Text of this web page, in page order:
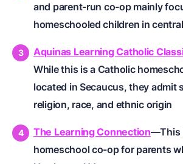
and parent-run co-op mainly
homeschooled children in
Aquinas Learning Catholic
While this is a Catholic
located in Secaucus, they admit
religion, race, and ethnic origin
The Learning Connection—This
homeschool co-op for parents